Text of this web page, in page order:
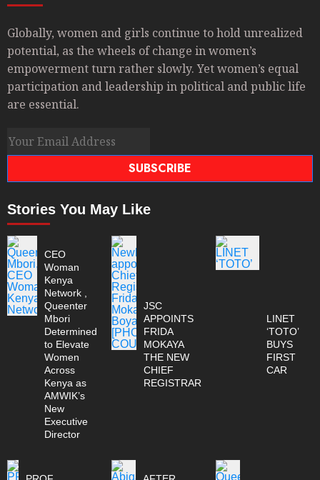
Globally, women and girls continue to hold unrealized
potential, as the wheels of change in women’s
empowerment turn rather slowly. Yet women’s equal
participation and leadership in political and public life
are essential.
SUBSCRIBE
Stories You May Like
CEO
Woman
Kenya
Network ,
Queenter
Mbori
Determined
to Elevate
Women
Across
Kenya as
AMWIK’s
New
Executive
Director
JSC
APPOINTS
FRIDA
MOKAYA
THE NEW
CHIEF
REGISTRAR
LINET
‘TOTO’
BUYS
FIRST
CAR